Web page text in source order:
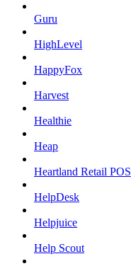
Guru
HighLevel
HappyFox
Harvest
Healthie
Heap
Heartland Retail POS
HelpDesk
Helpjuice
Help Scout